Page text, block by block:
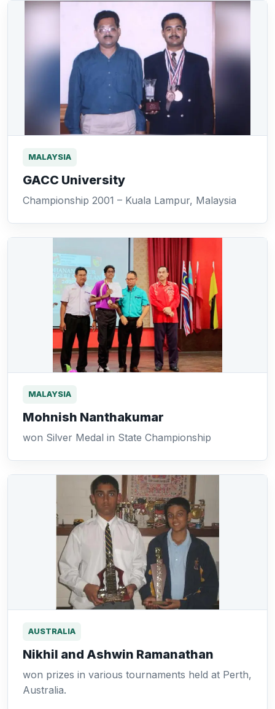
MALAYSIA
GACC University
Championship 2001 – Kuala Lampur, Malaysia
MALAYSIA
Mohnish Nanthakumar
won Silver Medal in State Championship
AUSTRALIA
Nikhil and Ashwin Ramanathan
won prizes in various tournaments held at Perth,
Australia.